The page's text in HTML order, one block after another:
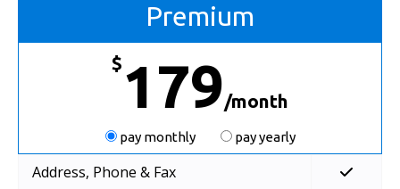
Premium
$ 179/month
pay monthly pay yearly
Address, Phone & Fax